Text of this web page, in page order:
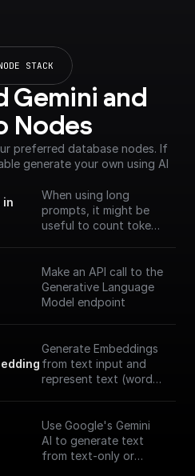
STACK
Gemini and
Nodes
preferred database nodes. If
generate your own using AI
in
When using long
prompts, it might be
useful to count tokens
Make an API call to the
Generative Language
Model endpoint
Generate Embeddings
from text input and
represent text (words,
vectorized formusing
Gemini AI
Use Google's Gemini
AI to generate text
from text-only or